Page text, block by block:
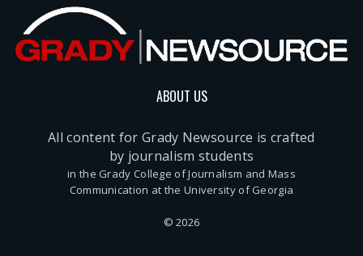
ABOUT US
All content for Grady Newsource is crafted
by journalism students
in the Grady College of Journalism and Mass
Communication at the University of Georgia
© 2026